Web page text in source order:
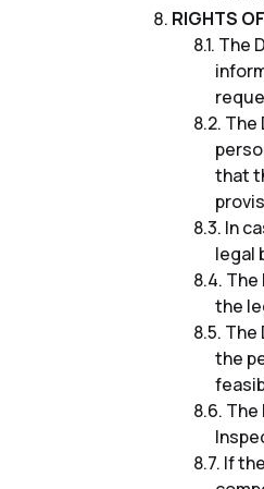
RIGHTS
The
The
that
In
legal
The
the
The
the
The
If